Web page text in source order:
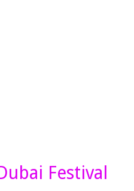
Festival